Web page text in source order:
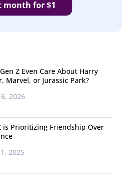
month for $1
Z Even Care About Harry
Marvel, or Jurassic Park?
2026
is Prioritizing Friendship Over
2025